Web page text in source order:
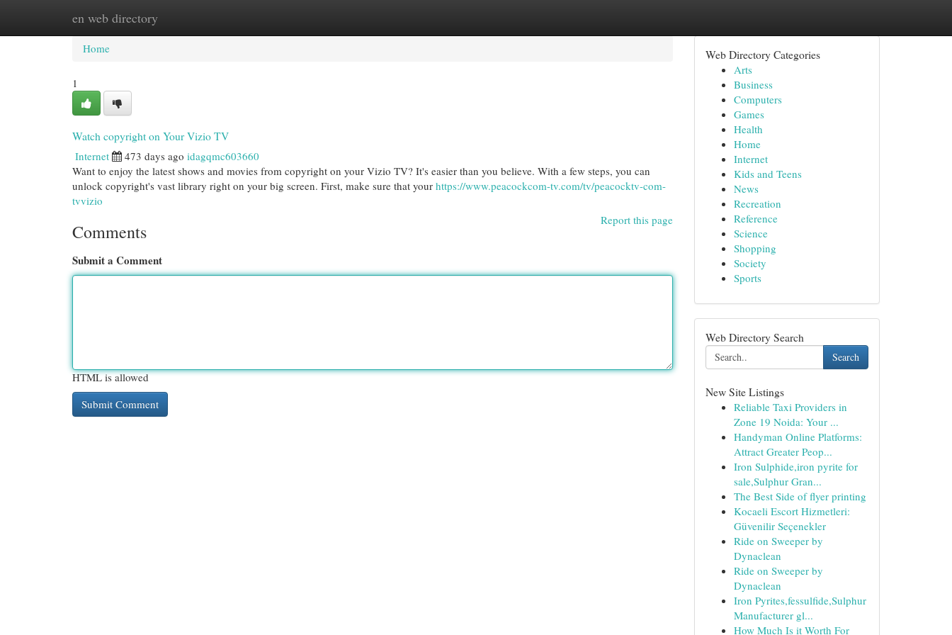
en web directory
Home New Site Listings
Home
1
Watch copyright on Your Vizio TV
Internet 473 days ago idagqmc603660
Want to enjoy the latest shows and movies from copyright on your Vizio TV? It's easier than you believe. With a few steps, you can
unlock copyright's vast library right on your big screen. First, make sure that your https://www.peacockcom-tv.com/tv/peacocktv-com-
tvvizio
Report this page
Comments
Submit a Comment
HTML is allowed
Web Directory Categories
Arts
Business
Computers
Games
Health
Home
Internet
Kids and Teens
News
Recreation
Reference
Science
Shopping
Society
Sports
Web Directory Search
Search
New Site Listings
Reliable Taxi Providers in
Zone 19 Noida: Your ...
Handyman Online Platforms:
Attract Greater Peop...
Iron Sulphide,iron pyrite for
sale,Sulphur Gran...
The Best Side of flyer printing
Kocaeli Escort Hizmetleri:
Güvenilir Seçenekler
Ride on Sweeper by
Dynaclean
Ride on Sweeper by
Dynaclean
Iron Pyrites,fessulfide,Sulphur
Manufacturer gl...
How Much Is it Worth For